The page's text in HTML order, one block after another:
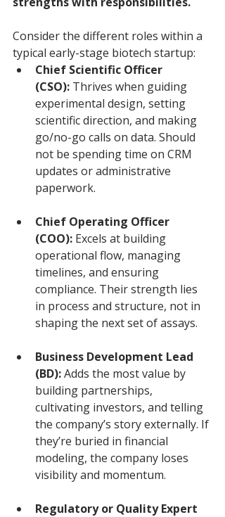
Consider the different roles within a
typical early-stage biotech startup:
Chief Scientific Officer
(CSO): Thrives when guiding
experimental design, setting
scientific direction, and making
go/no-go calls on data. Should
not be spending time on CRM
updates or administrative
paperwork.
Chief Operating Officer
(COO): Excels at building
operational flow, managing
timelines, and ensuring
compliance. Their strength lies
in process and structure, not in
shaping the next set of assays.
Business Development Lead
(BD): Adds the most value by
building partnerships,
cultivating investors, and telling
the company’s story externally. If
they’re buried in financial
modeling, the company loses
visibility and momentum.
Regulatory or Quality Expert